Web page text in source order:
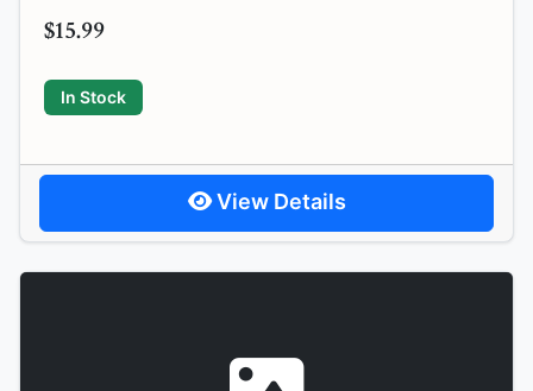
$15.99
In Stock
View Details